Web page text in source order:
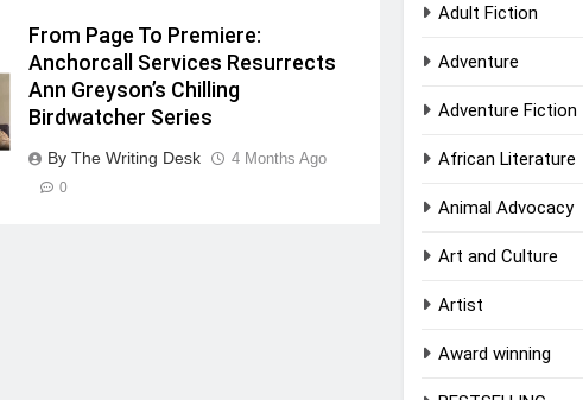
From Page To Premiere:
Anchorcall Services Resurrects
Ann Greyson’s Chilling
Birdwatcher Series
By The Writing Desk 4 Months Ago
0
Adult Fiction
Adventure
Adventure Fiction
African Literature
Animal Advocacy
Art and Culture
Artist
Award winning